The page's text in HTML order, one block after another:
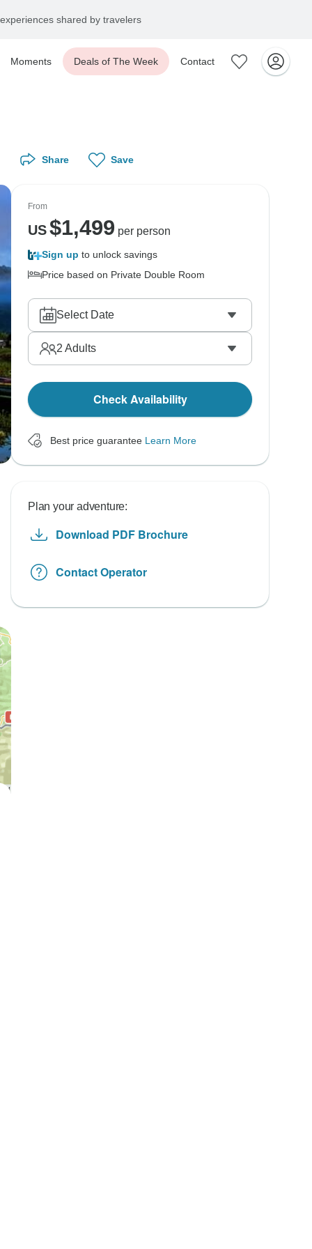
shared by travelers
Moments Deals of The Week Contact
Share Save
From
US$1,499 per person
Sign up to unlock savings
Price based on Private Double Room
Select Date
2 Adults
Check Availability
Best price guarantee Learn More
Plan your adventure:
Download PDF Brochure
Contact Operator